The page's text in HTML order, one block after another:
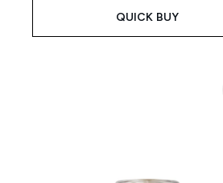
QUICK BUY